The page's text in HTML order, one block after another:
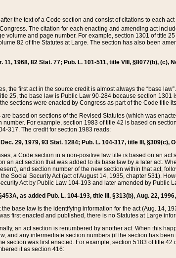
the text of a Code section and consist of citations to each
The citation for each enacting and amending act
volume and page number. For example, section 1301 of title
82 of the Statutes at Large. The section has also been
11, 1968, 82 Stat. 77; Pub. L. 101-511, title VIII, §8077(b), (c),
the first act in the source credit is almost always the “base
25, the base law is Public Law 90-284 because section
sections were enacted by Congress as part of the Code title
based on sections of the Revised Statutes (which was
For example, section 1983 of title 42 is based on
317. The credit for section 1983 reads:
29, 1979, 93 Stat. 1284; Pub. L. 104-317, title III, §309(c),
a Code section in a non-positive law title is based on an
an act section that was added to its base law by a later act.
and section number of the new section within that act,
Social Security Act (act of August 14, 1935, chapter 531).
Act by Public Law 104-193 and later amended by Public
as added Pub. L. 104-193, title III, §313(b), Aug. 22,
base law is the identifying information for the act (Aug. 14,
first enacted and published, there is no Statutes at Large
an act section is renumbered by another act. When this
and any intermediate section numbers (if the section has
section was first enacted. For example, section 5183 of title
it as section 416: